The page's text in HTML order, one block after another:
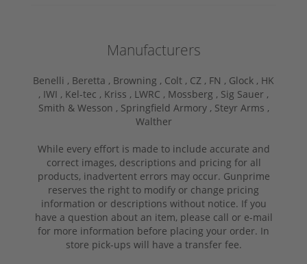
Manufacturers
Benelli , Beretta , Browning , Colt , CZ , FN , Glock , HK
, IWI , Kel-tec , Kriss , LWRC , Mossberg , Sig Sauer ,
Smith & Wesson , Springfield Armory , Steyr Arms ,
Walther
While every effort is made to include accurate and
correct images, descriptions and pricing for all
products, inadvertent errors may occur. Gunprime
reserves the right to modify or change pricing
information or descriptions without notice. If you
have a question about an item, please call or e-mail
for more information before placing your order. In
store pick-ups will have a transfer fee.